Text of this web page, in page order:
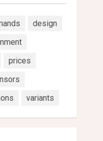
design
prices
variants